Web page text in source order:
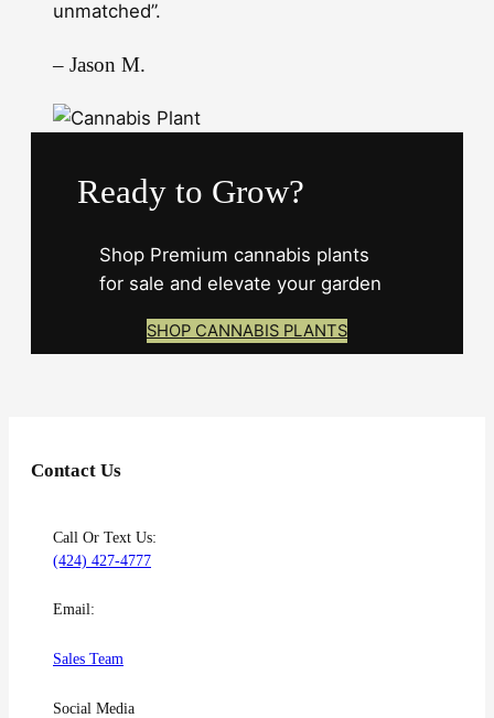
unmatched”.
– Jason M.
Ready to Grow?
Shop Premium cannabis plants
for sale and elevate your garden
SHOP CANNABIS PLANTS
Contact Us
Call Or Text Us:
(424) 427-4777
Email:
Sales Team
Social Media